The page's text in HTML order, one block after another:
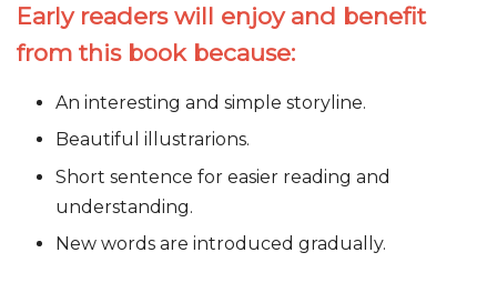
Early readers will enjoy and benefit
from this book because:
An interesting and simple storyline.
Beautiful illustrarions.
Short sentence for easier reading and
understanding.
New words are introduced gradually.